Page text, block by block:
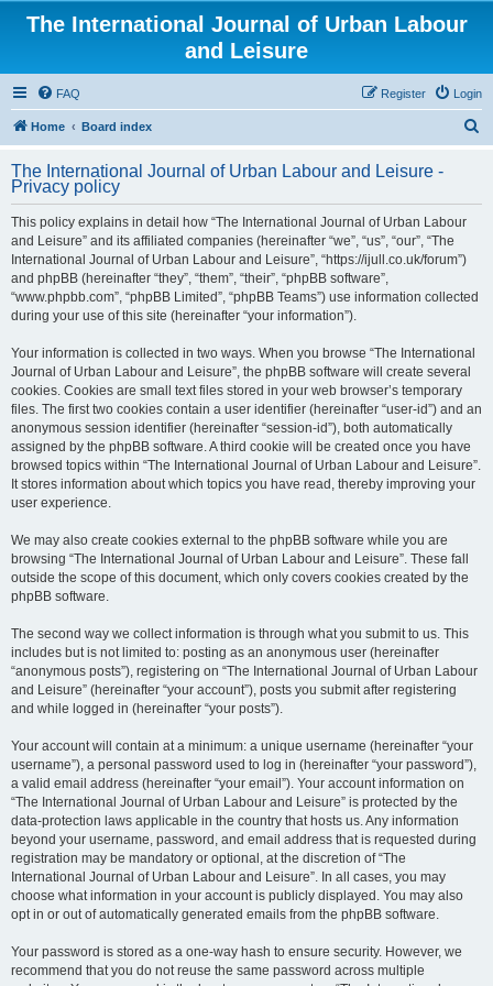
The International Journal of Urban Labour
and Leisure
FAQ Login
Register
Home Board index
r
The International Journal of Urban Labour and Leisure -
Privacy policy
This policy explains in detail how “The International Journal of Urban Labour
and Leisure” and its affiliated companies (hereinafter “we”, “us”, “our”, “The
International Journal of Urban Labour and Leisure”, “https://ijull.co.uk/forum”)
and phpBB (hereinafter “they”, “them”, “their”, “phpBB software”,
“www.phpbb.com”, “phpBB Limited”, “phpBB Teams”) use information collected
during your use of this site (hereinafter “your information”).
Your information is collected in two ways. When you browse “The International
Journal of Urban Labour and Leisure”, the phpBB software will create several
cookies. Cookies are small text files stored in your web browser’s temporary
files. The first two cookies contain a user identifier (hereinafter “user-id”) and an
anonymous session identifier (hereinafter “session-id”), both automatically
assigned by the phpBB software. A third cookie will be created once you have
browsed topics within “The International Journal of Urban Labour and Leisure”.
It stores information about which topics you have read, thereby improving your
user experience.
We may also create cookies external to the phpBB software while you are
browsing “The International Journal of Urban Labour and Leisure”. These fall
outside the scope of this document, which only covers cookies created by the
phpBB software.
The second way we collect information is through what you submit to us. This
includes but is not limited to: posting as an anonymous user (hereinafter
“anonymous posts”), registering on “The International Journal of Urban Labour
and Leisure” (hereinafter “your account”), posts you submit after registering
and while logged in (hereinafter “your posts”).
Your account will contain at a minimum: a unique username (hereinafter “your
username”), a personal password used to log in (hereinafter “your password”),
a valid email address (hereinafter “your email”). Your account information on
“The International Journal of Urban Labour and Leisure” is protected by the
data-protection laws applicable in the country that hosts us. Any information
beyond your username, password, and email address that is requested during
registration may be mandatory or optional, at the discretion of “The
International Journal of Urban Labour and Leisure”. In all cases, you may
choose what information in your account is publicly displayed. You may also
opt in or out of automatically generated emails from the phpBB software.
Your password is stored as a one-way hash to ensure security. However, we
recommend that you do not reuse the same password across multiple